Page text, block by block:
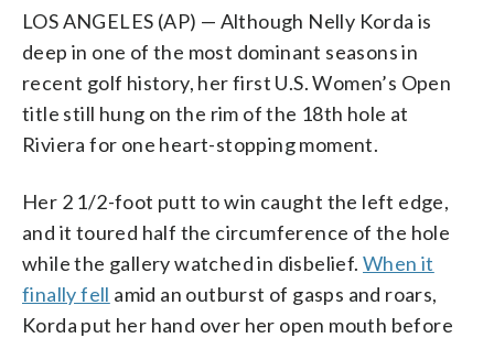
LOS ANGELES (AP) — Although Nelly Korda is
deep in one of the most dominant seasons in
recent golf history, her first U.S. Women’s Open
title still hung on the rim of the 18th hole at
Riviera for one heart-stopping moment.
Her 2 1/2-foot putt to win caught the left edge,
and it toured half the circumference of the hole
while the gallery watched in disbelief. When it
finally fell amid an outburst of gasps and roars,
Korda put her hand over her open mouth before